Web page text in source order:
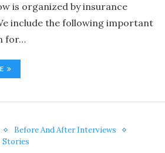
is organized by insurance
include the following important
for…
Before And After Interviews
Stories